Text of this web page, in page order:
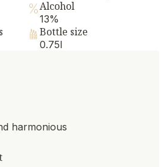
Alcohol
13%
Bottle size
0.75l
harmonious